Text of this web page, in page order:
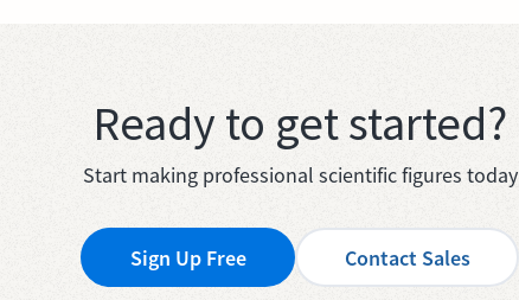
Ready to get started?
Start making professional scientific figures today
Sign Up Free Contact Sales